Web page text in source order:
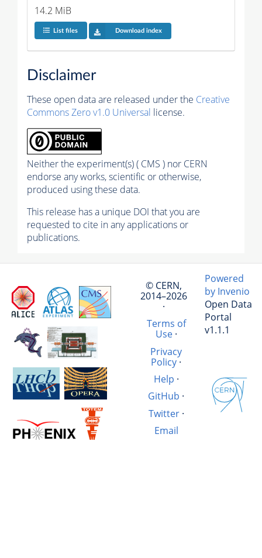
14.2 MiB
List files Download index
Disclaimer
These open data are released under the Creative
Commons Zero v1.0 Universal license.
Neither the experiment(s) ( CMS ) nor CERN
endorse any works, scientific or otherwise,
produced using these data.
This release has a unique DOI that you are
requested to cite in any applications or
publications.
© CERN,
2014–2026
·
Terms of
Use·
Privacy
Policy·
Help ·
GitHub ·
Twitter·
Email
Powered
by Invenio
Open Data
Portal
v1.1.1